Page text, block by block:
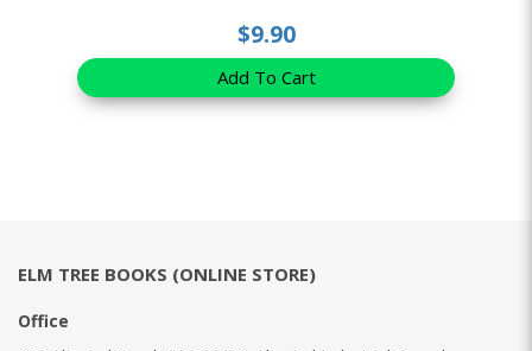
$9.90
Add To Cart
ELM TREE BOOKS (ONLINE STORE)
Office